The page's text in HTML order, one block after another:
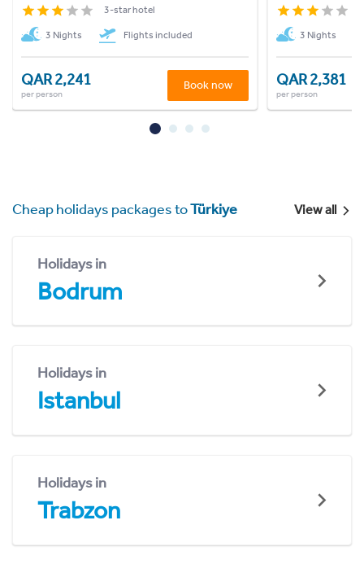
3-star hotel
3 Nights Flights included
QAR 2,241
per person
Book now
3 Nights
QAR 2,381
per person
Cheap holidays packages toTürkiye View all
Holidays in
Bodrum
Holidays in
Istanbul
Holidays in
Trabzon